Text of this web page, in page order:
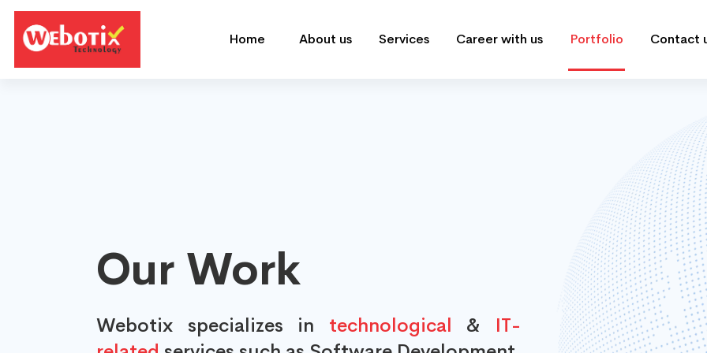
Home About us Services Career with us Portfolio Contact
Our Work
Webotix specializes in technological & IT-